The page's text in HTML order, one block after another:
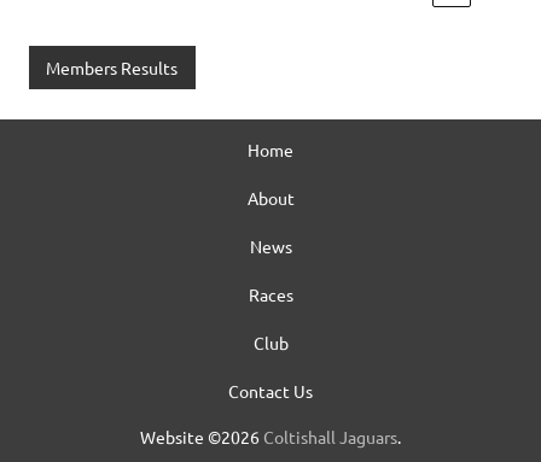
Members Results
Home
About
News
Races
Club
Contact Us
Website ©2026 Coltishall Jaguars.